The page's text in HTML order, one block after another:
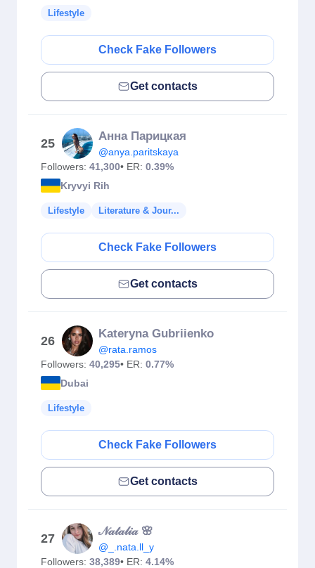
Lifestyle
Check Fake Followers
Get contacts
25
Анна Парицкая
@anya.paritskaya
Followers: 41,300• ER: 0.39%
Kryvyi Rih
Lifestyle Literature & Jour...
Check Fake Followers
Get contacts
26
Kateryna Gubriienko
@rata.ramos
Followers: 40,295• ER: 0.77%
Dubai
Lifestyle
Check Fake Followers
Get contacts
27
𝒩𝒶𝓉𝒶𝓁𝒾𝒶 🌸
@_.nata.ll_y
Followers: 38,389• ER: 4.14%